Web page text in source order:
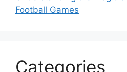
Football Games
Categories